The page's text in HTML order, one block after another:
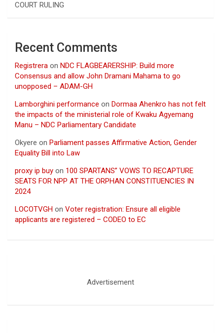
COURT RULING
Recent Comments
Registrera on NDC FLAGBEARERSHIP: Build more
Consensus and allow John Dramani Mahama to go
unopposed – ADAM-GH
Lamborghini performance on Dormaa Ahenkro has not felt
the impacts of the ministerial role of Kwaku Agyemang
Manu – NDC Parliamentary Candidate
Okyere on Parliament passes Affirmative Action, Gender
Equality Bill into Law
proxy ip buy on 100 SPARTANS” VOWS TO RECAPTURE
SEATS FOR NPP AT THE ORPHAN CONSTITUENCIES IN
2024
LOCOTVGH on Voter registration: Ensure all eligible
applicants are registered – CODEO to EC
Advertisement